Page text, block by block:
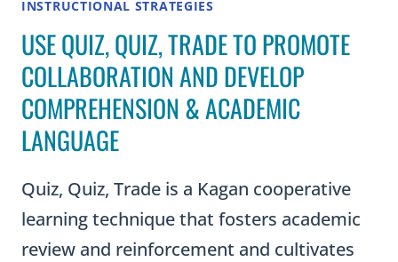
INSTRUCTIONAL STRATEGIES
USE QUIZ, QUIZ, TRADE TO PROMOTE
COLLABORATION AND DEVELOP
COMPREHENSION & ACADEMIC
LANGUAGE
Quiz, Quiz, Trade is a Kagan cooperative
learning technique that fosters academic
review and reinforcement and cultivates